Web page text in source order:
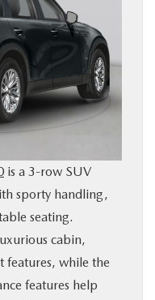
is a 3-row SUV
sporty handling,
seating.
cabin,
features, while the
features help